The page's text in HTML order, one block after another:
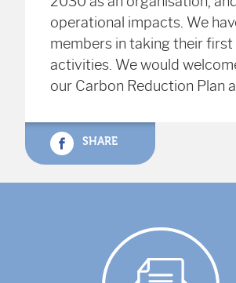
operational impacts. We
members in taking their
activities. We would
our Carbon Reduction Plan
SHARE